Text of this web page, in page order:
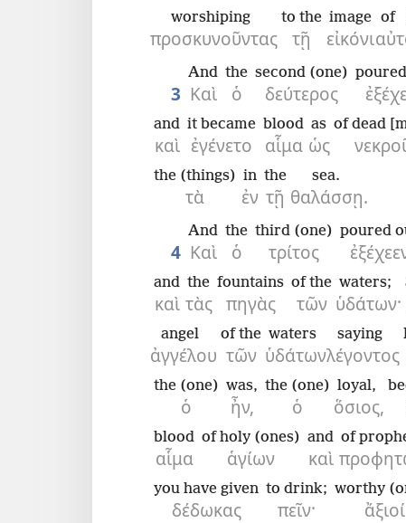
προσκυνοῦντας
worshiping
τῇ
to the
εἰκόνι
image of
3 Καὶ
And
ὁ
the
δεύτερος
second (one)
καὶ
and
ἐγένετο
it became
αἷμα
blood
ὡς
as of dead
τὰ
the (things)
ἐν
in
τῇ
the
θαλάσσῃ.
sea.
4 Καὶ
And
ὁ
the
τρίτος
third (one) poured
καὶ
and
τὰς
the
πηγὰς
fountains
τῶν
of the
ὑδάτων·
waters;
ἀγγέλου
angel
τῶν
of the
ὑδάτων
waters
λέγοντος
saying
ὁ
the (one)
ἦν,
was,
ὁ
the (one)
ὅσιος,
loyal,
αἷμα
blood
ἁγίων
of holy (ones)
καὶ
and of
δέδωκας
you have given
πεῖν·
to drink;
ἄξιοί
worthy